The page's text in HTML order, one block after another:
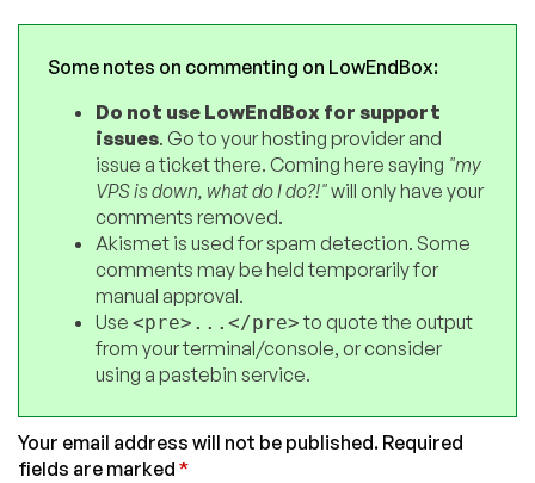
Some notes on commenting on LowEndBox:
Do not use LowEndBox for support
issues. Go to your hosting provider and
issue a ticket there. Coming here saying "my
VPS is down, what do I do?!"will only have your
comments removed.
Akismet is used for spam detection. Some
comments may be held temporarily for
manual approval.
Use <pre>...</pre>to quote the output
from your terminal/console, or consider
using a pastebin service.
Your email address will not be published. Required
fields are marked *